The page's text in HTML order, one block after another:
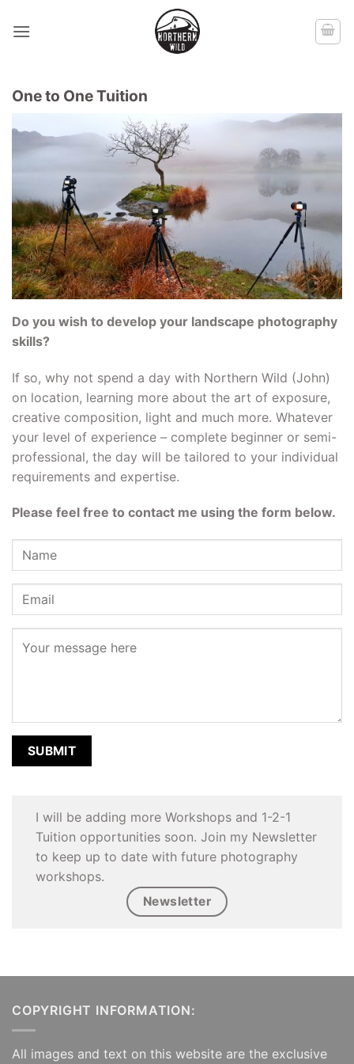
One to One Tuition
Do you wish to develop your landscape photography
skills?
If so, why not spend a day with Northern Wild (John)
on location, learning more about the art of exposure,
creative composition, light and much more. Whatever
your level of experience – complete beginner or semi-
professional, the day will be tailored to your individual
requirements and expertise.
Please feel free to contact me using the form below.
I will be adding more Workshops and 1-2-1
Tuition opportunities soon. Join my Newsletter
to keep up to date with future photography
workshops.
Newsletter
COPYRIGHT INFORMATION:
All images and text on this website are the exclusive